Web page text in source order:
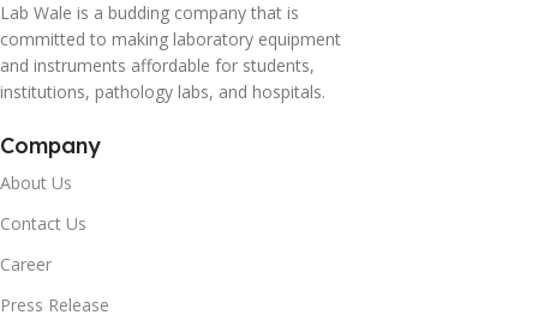
Lab Wale is a budding company that is
committed to making laboratory equipment
and instruments affordable for students,
institutions, pathology labs, and hospitals.
Company
About Us
Contact Us
Career
Press Release